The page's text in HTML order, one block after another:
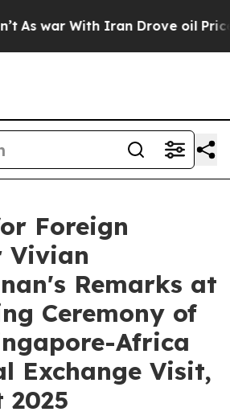
With Iran Drove oil Prices
Foreign
Vivian
Remarks at
Ceremony of
Africa
Exchange Visit,
2025